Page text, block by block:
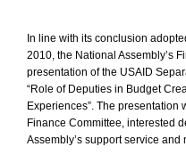
In line with its conclusion
2010, the National Assembly’s
presentation of the USAID
“Role of Deputies in Budget
Experiences”. The presentation
Finance Committee, interested
Assembly’s support service